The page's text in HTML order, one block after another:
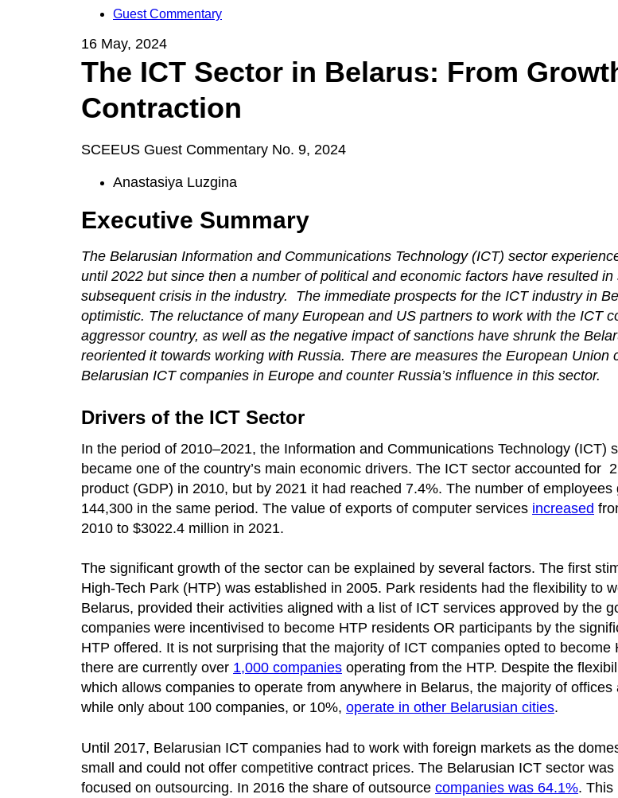
Guest Commentary
16 May, 2024
The ICT Sector in Belarus: From
Contraction
SCEEUS Guest Commentary No. 9, 2024
Anastasiya Luzgina
Executive Summary
The Belarusian Information and Communications Technology (ICT) sector
until 2022 but since then a number of political and economic factors have resulted
subsequent crisis in the industry. The immediate prospects for the ICT industry in
optimistic. The reluctance of many European and US partners to work with the ICT
aggressor country, as well as the negative impact of sanctions have shrunk the
reoriented it towards working with Russia. There are measures the European Union
Belarusian ICT companies in Europe and counter Russia’s influence in this sector.
Drivers of the ICT Sector
In the period of 2010–2021, the Information and Communications Technology (ICT)
became one of the country’s main economic drivers. The ICT sector accounted for
product (GDP) in 2010, but by 2021 it had reached 7.4%. The number of
144,300 in the same period. The value of exports of computer services increased
2010 to $3022.4 million in 2021.
The significant growth of the sector can be explained by several factors. The first
High-Tech Park (HTP) was established in 2005. Park residents had the flexibility to
Belarus, provided their activities aligned with a list of ICT services approved by the
companies were incentivised to become HTP residents OR participants by the
HTP offered. It is not surprising that the majority of ICT companies opted to become
there are currently over 1,000 companies operating from the HTP. Despite the
which allows companies to operate from anywhere in Belarus, the majority of offices
while only about 100 companies, or 10%, operate in other Belarusian cities.
Until 2017, Belarusian ICT companies had to work with foreign markets as the
small and could not offer competitive contract prices. The Belarusian ICT sector
focused on outsourcing. In 2016 the share of outsource companies was 64.1%. This